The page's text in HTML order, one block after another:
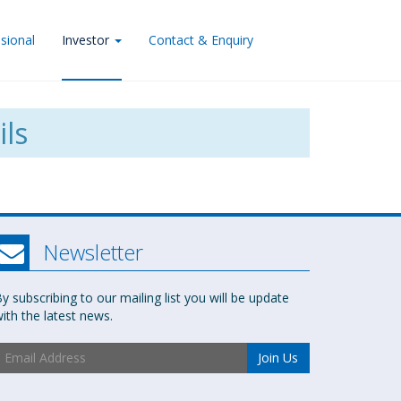
Investor Contact & Enquiry
Newsletter
subscribing to our mailing list you will be update
the latest news.
Join Us